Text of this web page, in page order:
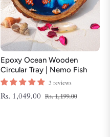
Epoxy Ocean Wooden
Circular Tray | Nemo Fish
Tray | Beach Theme Resin
3 reviews
Regular
Rs. 1,049.00 Rs. 1,199.00Sale